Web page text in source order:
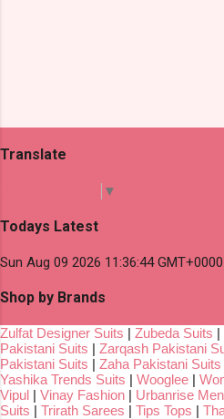
Translate
▼
Todays Latest
Sun Aug 09 2026 11:36:44
Shop by Brands
Zulfat Designer Suits | Zubeda Suits |
Pakistani Suits | Zarqash Pakistani
Pakistani Suits | Zaha Pakistani Suits
Yashika Trends Suits | Wooglee |
Vipul | Vinay Fashion | Urbanrise
Suits | Trirath Sarees | Tips Tops |